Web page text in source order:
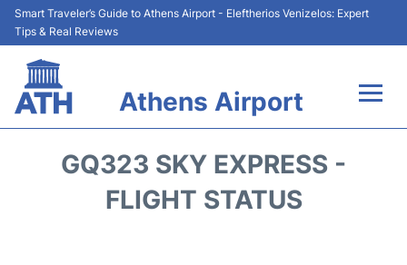
Smart Traveler’s Guide to Athens Airport - Eleftherios Venizelos: Expert
Tips & Real Reviews
Athens Airport
Terminals&Services
GQ323 SKY EXPRESS -
FLIGHT STATUS